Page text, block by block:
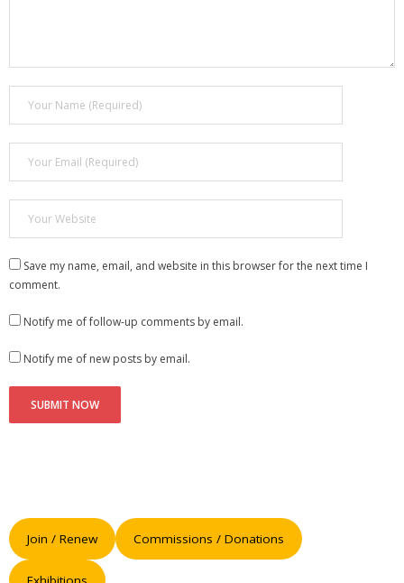
Save my name, email, and website in this browser for the next time I
comment.
Notify me of follow-up comments by email.
Notify me of new posts by email.
Join / Renew Commissions / Donations